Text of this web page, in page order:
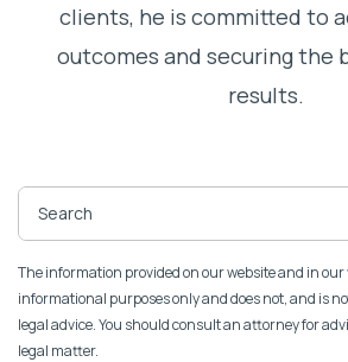
clients, he is committed to
outcomes and securing the
results.
The information provided on our website and in our
informational purposes only and does not, and is
legal advice. You should consult an attorney for
legal matter.